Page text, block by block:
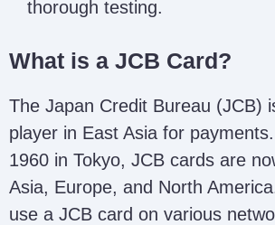
thorough testing.
What is a JCB Card?
The Japan Credit Bureau (JCB)
player in East Asia for
1960 in Tokyo, JCB cards are
Asia, Europe, and North
use a JCB card on various